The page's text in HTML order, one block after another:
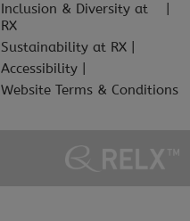
Inclusion & Diversity at
RX
Sustainability at RX
Accessibility
Website Terms & Conditions